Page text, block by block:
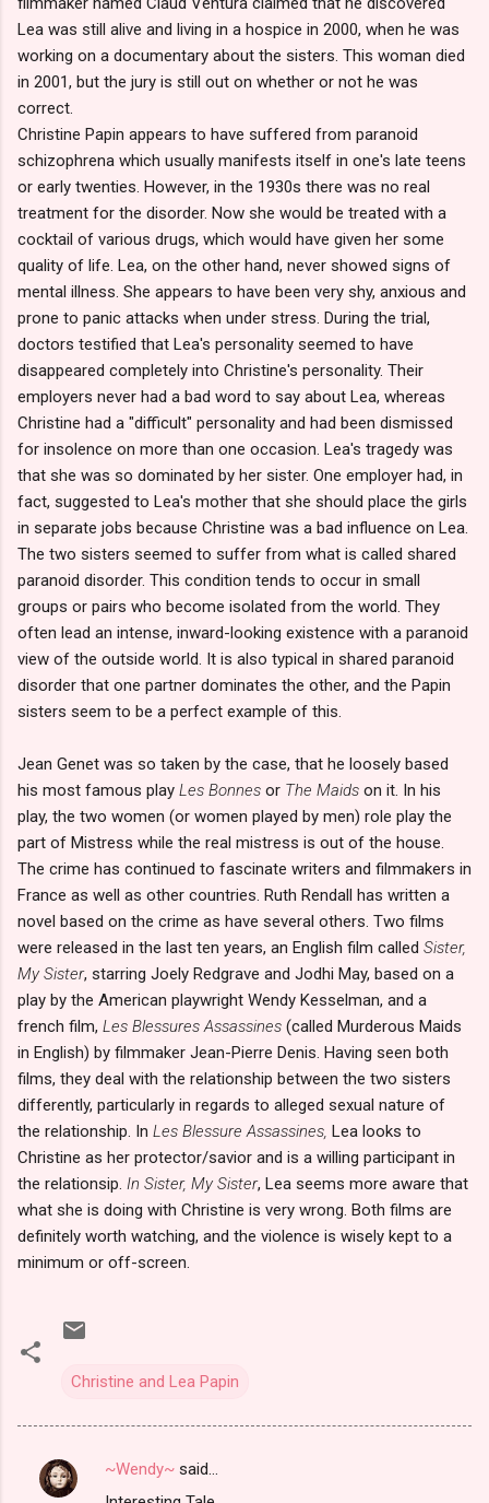
Lea was still alive and living in a hospice in 2000, when he was
working on a documentary about the sisters. This woman died
in 2001, but the jury is still out on whether or not he was
correct.
Christine Papin appears to have suffered from paranoid
schizophrena which usually manifests itself in one's late teens
or early twenties. However, in the 1930s there was no real
treatment for the disorder. Now she would be treated with a
cocktail of various drugs, which would have given her some
quality of life. Lea, on the other hand, never showed signs of
mental illness. She appears to have been very shy, anxious and
prone to panic attacks when under stress. During the trial,
doctors testified that Lea's personality seemed to have
disappeared completely into Christine's personality. Their
employers never had a bad word to say about Lea, whereas
Christine had a "difficult" personality and had been dismissed
for insolence on more than one occasion. Lea's tragedy was
that she was so dominated by her sister. One employer had, in
fact, suggested to Lea's mother that she should place the girls
in separate jobs because Christine was a bad influence on Lea.
The two sisters seemed to suffer from what is called shared
paranoid disorder. This condition tends to occur in small
groups or pairs who become isolated from the world. They
often lead an intense, inward-looking existence with a paranoid
view of the outside world. It is also typical in shared paranoid
disorder that one partner dominates the other, and the Papin
sisters seem to be a perfect example of this.
Jean Genet was so taken by the case, that he loosely based
his most famous play Les Bonnes or The Maids on it. In his
play, the two women (or women played by men) role play the
part of Mistress while the real mistress is out of the house.
The crime has continued to fascinate writers and filmmakers in
France as well as other countries. Ruth Rendall has written a
novel based on the crime as have several others. Two films
were released in the last ten years, an English film called Sister,
My Sister, starring Joely Redgrave and Jodhi May, based on a
play by the American playwright Wendy Kesselman, and a
french film, Les Blessures Assassines (called Murderous Maids
in English) by filmmaker Jean-Pierre Denis. Having seen both
films, they deal with the relationship between the two sisters
differently, particularly in regards to alleged sexual nature of
the relationship. In Les Blessure Assassines, Lea looks to
Christine as her protector/savior and is a willing participant in
the relationsip. In Sister, My Sister, Lea seems more aware that
what she is doing with Christine is very wrong. Both films are
definitely worth watching, and the violence is wisely kept to a
minimum or off-screen.
Christine and Lea Papin
C
~Wendy~ said…